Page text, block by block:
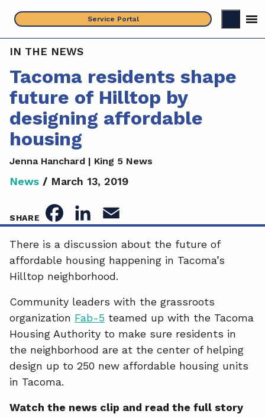
content
Service Portal
IN THE NEWS
Tacoma residents shape
future of Hilltop by
designing affordable
housing
Jenna Hanchard | King 5 News
News / March 13, 2019
SHARE
c
e
b
o
o
n
k
e
d
I
a
l
There is a discussion about the future of
affordable housing happening in Tacoma’s
Hilltop neighborhood.
Community leaders with the grassroots
organization Fab-5 teamed up with the Tacoma
Housing Authority to make sure residents in
the neighborhood are at the center of helping
design up to 250 new affordable housing units
in Tacoma.
Watch the news clip and read the full story